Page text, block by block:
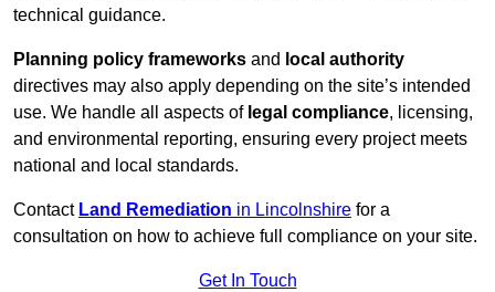
technical guidance.
Planning policy frameworks and local authority
directives may also apply depending on the site’s intended
use. We handle all aspects of legal compliance, licensing,
and environmental reporting, ensuring every project meets
national and local standards.
Contact Land Remediation in Lincolnshire for a
consultation on how to achieve full compliance on your site.
Get In Touch